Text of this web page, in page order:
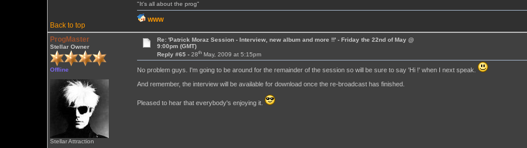
Back to top
"It's all about the prog"
WWW
ProgMaster
Stellar Owner
Offline
Stellar Attraction
Re: 'Patrick Moraz Session - Interview, new album and more !!' - Friday the 22nd of May @
9:00pm (GMT)
Reply #65 -28th May, 2009 at 5:15pm
No problem guys. I'm going to be around for the remainder of the session so will be sure to say 'Hi !' when I next speak.
And remember, the interview will be available for download once the re-broadcast has finished.
Pleased to hear that everybody's enjoying it.